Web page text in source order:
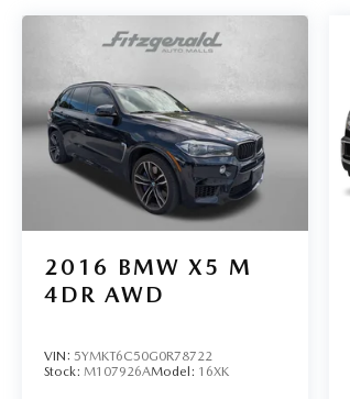
2016 BMW X5 M
4DR AWD
VIN: 5YMKT6C50G0R78722
Stock: M107926AModel: 16XK